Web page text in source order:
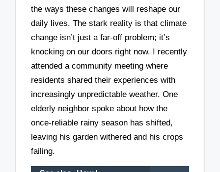
the ways these changes will reshape our
daily lives. The stark reality is that climate
change isn’t just a far-off problem; it’s
knocking on our doors right now. I recently
attended a community meeting where
residents shared their experiences with
increasingly unpredictable weather. One
elderly neighbor spoke about how the
once-reliable rainy season has shifted,
leaving his garden withered and his crops
failing.